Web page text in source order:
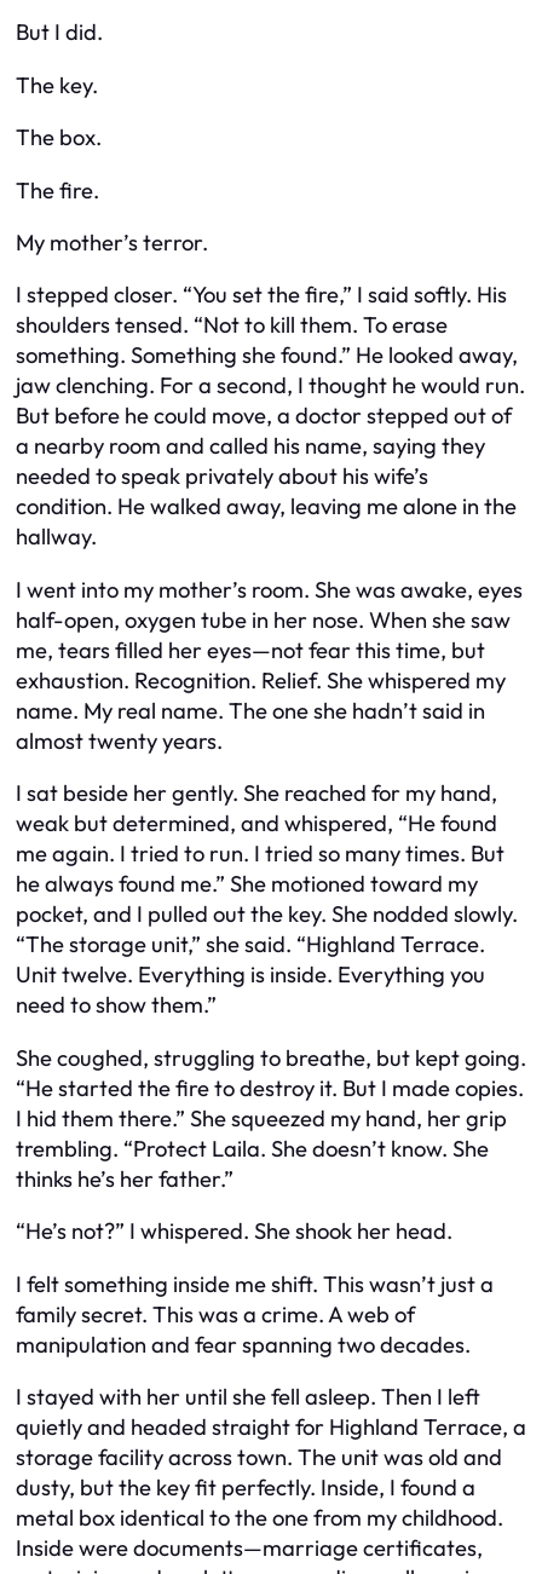
But I did.
The key.
The box.
The fire.
My mother’s terror.
I stepped closer. “You set the fire,” I said softly. His
shoulders tensed. “Not to kill them. To erase
something. Something she found.” He looked away,
jaw clenching. For a second, I thought he would run.
But before he could move, a doctor stepped out of
a nearby room and called his name, saying they
needed to speak privately about his wife’s
condition. He walked away, leaving me alone in the
hallway.
I went into my mother’s room. She was awake, eyes
half-open, oxygen tube in her nose. When she saw
me, tears filled her eyes—not fear this time, but
exhaustion. Recognition. Relief. She whispered my
name. My real name. The one she hadn’t said in
almost twenty years.
I sat beside her gently. She reached for my hand,
weak but determined, and whispered, “He found
me again. I tried to run. I tried so many times. But
he always found me.” She motioned toward my
pocket, and I pulled out the key. She nodded slowly.
“The storage unit,” she said. “Highland Terrace.
Unit twelve. Everything is inside. Everything you
need to show them.”
She coughed, struggling to breathe, but kept going.
“He started the fire to destroy it. But I made copies.
I hid them there.” She squeezed my hand, her grip
trembling. “Protect Laila. She doesn’t know. She
thinks he’s her father.”
“He’s not?” I whispered. She shook her head.
I felt something inside me shift. This wasn’t just a
family secret. This was a crime. A web of
manipulation and fear spanning two decades.
I stayed with her until she fell asleep. Then I left
quietly and headed straight for Highland Terrace, a
storage facility across town. The unit was old and
dusty, but the key fit perfectly. Inside, I found a
metal box identical to the one from my childhood.
Inside were documents—marriage certificates,